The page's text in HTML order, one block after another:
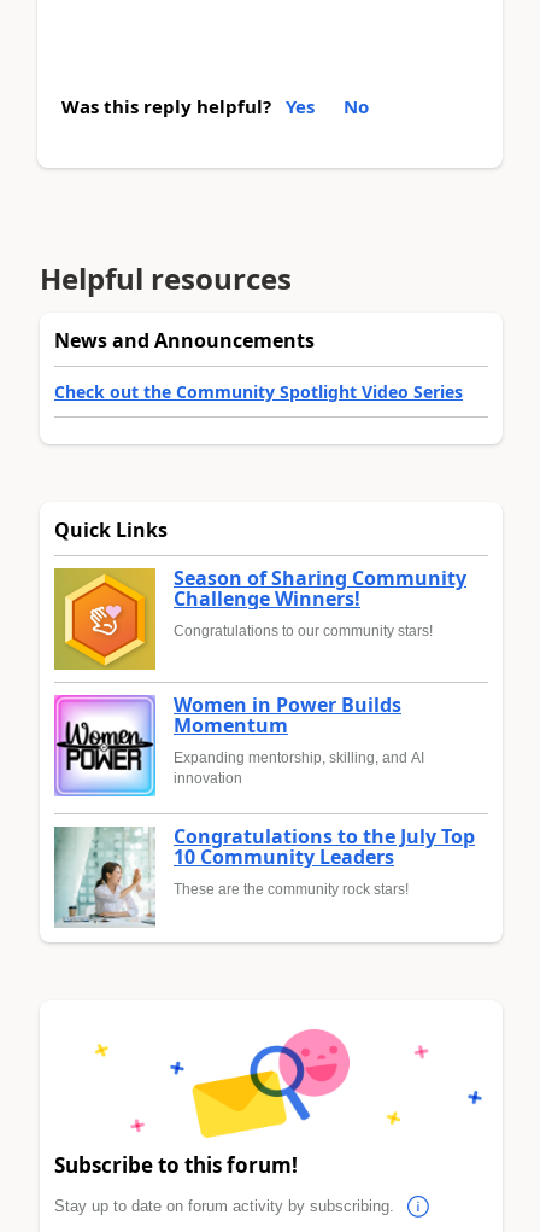
Was this reply helpful? Yes No
Helpful resources
News and Announcements
Check out the Community Spotlight Video Series
Quick Links
Season of Sharing Community
Challenge Winners!
Congratulations to our community stars!
Women in Power Builds
Momentum
Expanding mentorship, skilling, and AI
innovation
Congratulations to the July Top
10 Community Leaders
These are the community rock stars!
Subscribe to this forum!
Stay up to date on forum activity by subscribing.